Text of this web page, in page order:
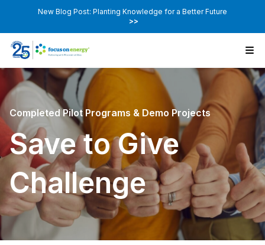
New Blog Post: Planting Knowledge for a Better Future
>>
Completed Pilot Programs & Demo Projects
Save to Give
Challenge